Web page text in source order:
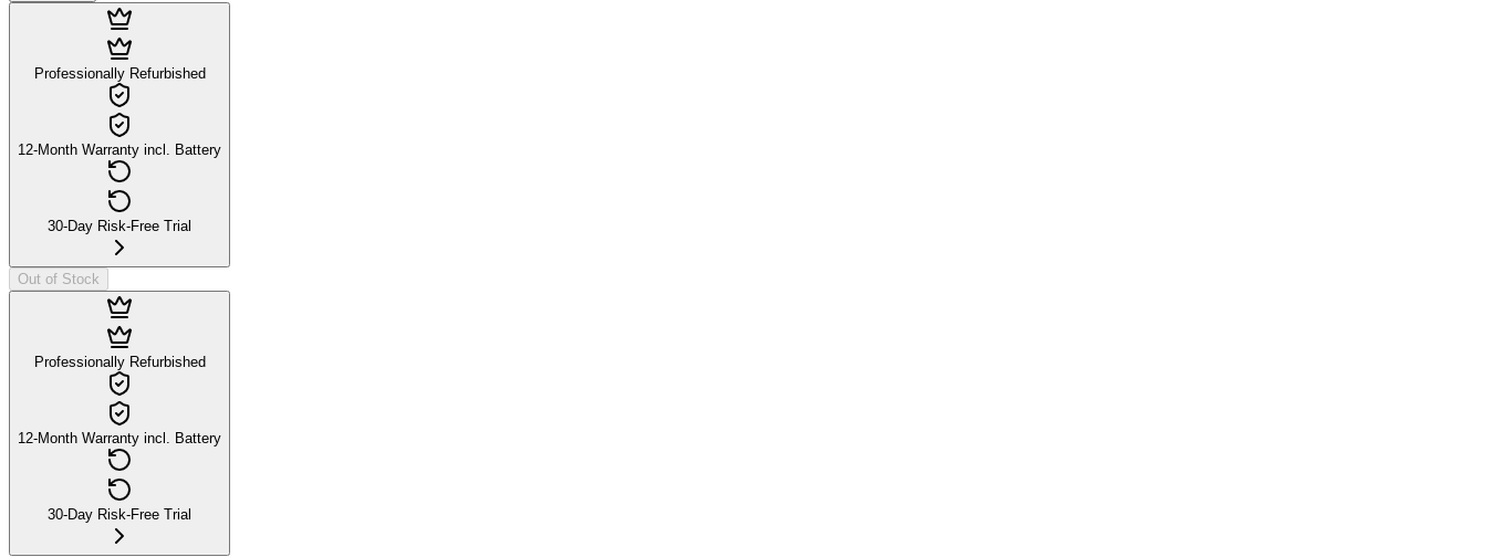
Professionally Refurbished
12-Month Warranty incl. Battery
30-Day Risk-Free Trial
Out of Stock
Professionally Refurbished
12-Month Warranty incl. Battery
30-Day Risk-Free Trial